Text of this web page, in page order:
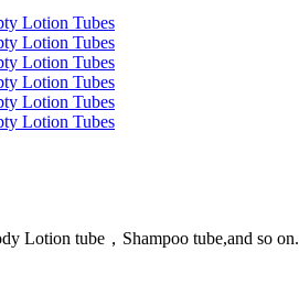
Lotion tube，Shampoo tube,and so on.